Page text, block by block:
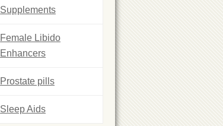
Supplements
Female Libido
Enhancers
Prostate pills
Sleep Aids